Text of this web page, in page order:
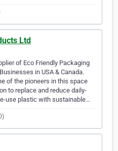
Ltd
of Eco Friendly Packaging
in USA & Canada.
of the pioneers in this space
to replace and reduce daily-
use plastic with sustainable…